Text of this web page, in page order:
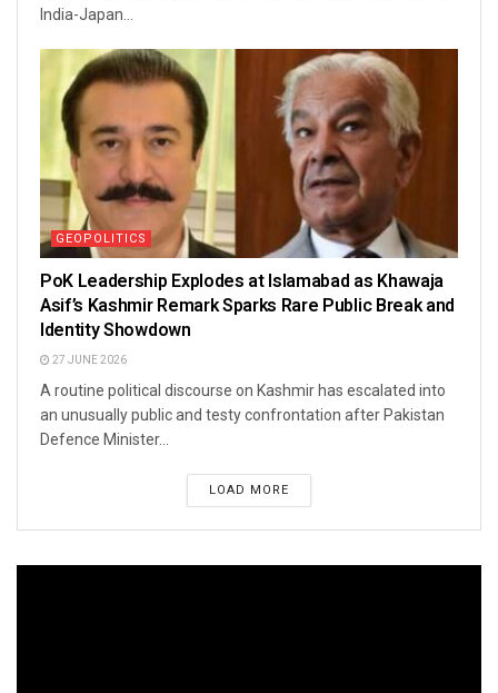
India-Japan...
GEOPOLITICS
PoK Leadership Explodes at Islamabad as Khawaja
Asif’s Kashmir Remark Sparks Rare Public Break and
Identity Showdown
27 JUNE 2026
A routine political discourse on Kashmir has escalated into
an unusually public and testy confrontation after Pakistan
Defence Minister...
LOAD MORE